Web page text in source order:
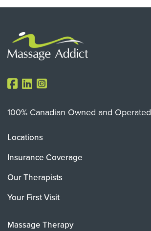
100% Canadian Owned and Operated
Locations
Insurance Coverage
Our Therapists
Your First Visit
Massage Therapy